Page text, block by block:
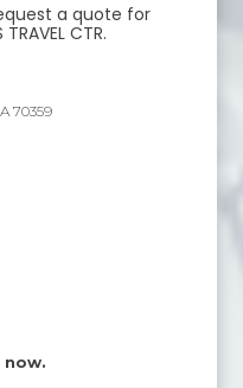
a quote for
TRAVEL CTR.
70359